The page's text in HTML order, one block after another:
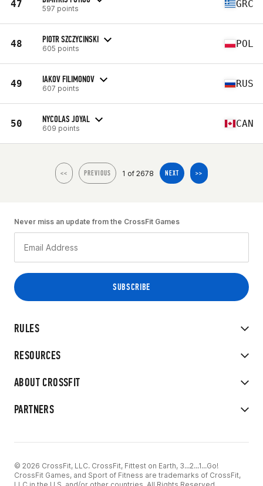
47 597 points GRC
48 PIOTR SZCZYCINSKI
605 points POL
49 IAKOV FILIMONOV
607 points RUS
50 NYCOLAS JOYAL
609 points CAN
<< PREVIOUS 1 of 2678 NEXT >>
RULES
RESOURCES
ABOUT CROSSFIT
PARTNERS
Never miss an update from the CrossFit Games
© 2026 CrossFit, LLC. CrossFit, Fittest on Earth, 3...2...1...Go!
CrossFit Games, and Sport of Fitness are trademarks of CrossFit,